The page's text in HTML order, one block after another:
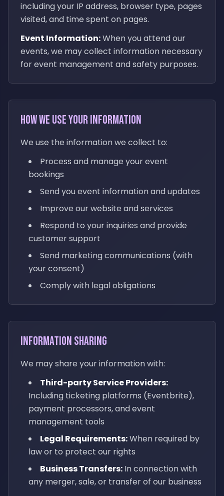
including your IP address, browser type, pages
visited, and time spent on pages.
Event Information:When you attend our
events, we may collect information necessary
for event management and safety purposes.
How We Use Your Information
We use the information we collect to:
Process and manage your event
bookings
Send you event information and updates
Improve our website and services
Respond to your inquiries and provide
customer support
Send marketing communications (with
your consent)
Comply with legal obligations
Information Sharing
We may share your information with:
Third-party Service Providers:
Including ticketing platforms (Eventbrite),
payment processors, and event
management tools
Legal Requirements:When required by
law or to protect our rights
Business Transfers: In connection with
any merger, sale, or transfer of our business